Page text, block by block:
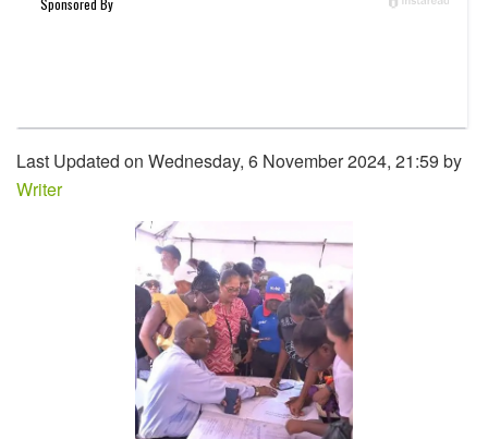
Last Updated on Wednesday, 6 November 2024, 21:59 by
Writer